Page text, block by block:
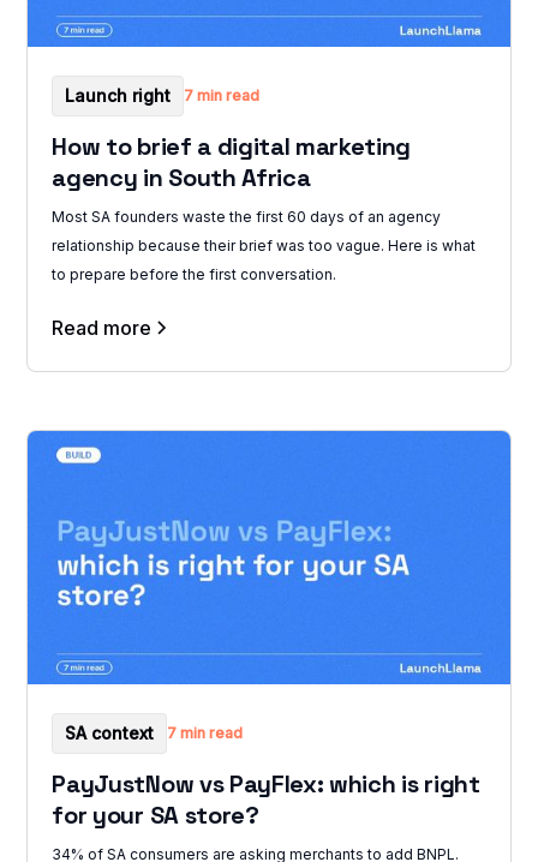
Launch right 7 min read
How to brief a digital marketing
agency in South Africa
Most SA founders waste the first 60 days of an agency
relationship because their brief was too vague. Here is what
to prepare before the first conversation.
Read more
SA context 7 min read
PayJustNow vs PayFlex: which is right
for your SA store?
34% of SA consumers are asking merchants to add BNPL.